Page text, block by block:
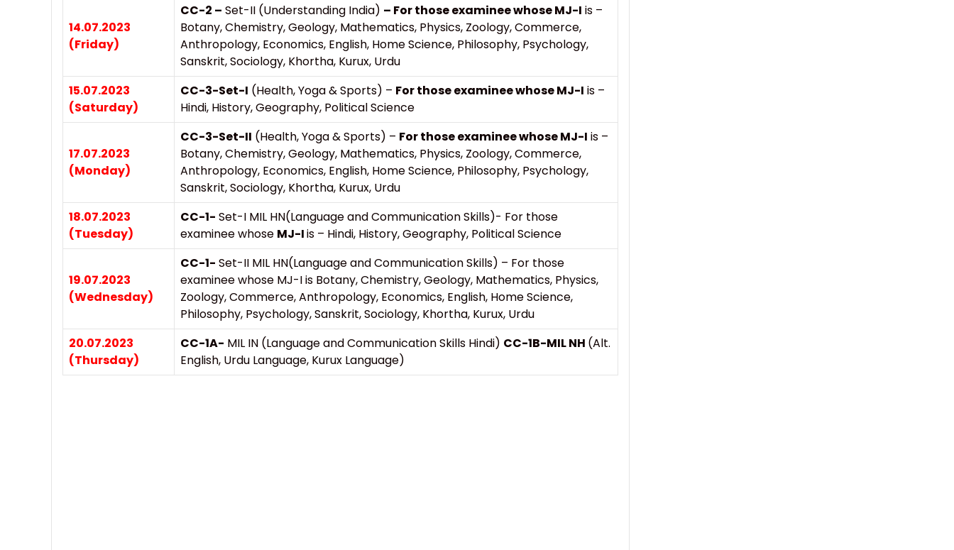
14.07.2023
(Friday)
CC-2 – Set-II (Understanding India) – For those examinee whose MJ-I is –
Botany, Chemistry, Geology, Mathematics, Physics, Zoology, Commerce,
Anthropology, Economics, English, Home Science, Philosophy, Psychology,
Sanskrit, Sociology, Khortha, Kurux, Urdu
15.07.2023
(Saturday)
CC-3-Set-I (Health, Yoga & Sports) – For those examinee whose MJ-I is –
Hindi, History, Geography, Political Science
17.07.2023
(Monday)
CC-3-Set-II (Health, Yoga & Sports) – For those examinee whose MJ-I is –
Botany, Chemistry, Geology, Mathematics, Physics, Zoology, Commerce,
Anthropology, Economics, English, Home Science, Philosophy, Psychology,
Sanskrit, Sociology, Khortha, Kurux, Urdu
18.07.2023
(Tuesday)
CC-1- Set-I MIL HN(Language and Communication Skills)- For those
examinee whose MJ-Iis – Hindi, History, Geography, Political Science
19.07.2023
(Wednesday)
CC-1- Set-II MIL HN(Language and Communication Skills) – For those
examinee whose MJ-I is Botany, Chemistry, Geology, Mathematics, Physics,
Zoology, Commerce, Anthropology, Economics, English, Home Science,
Philosophy, Psychology, Sanskrit, Sociology, Khortha, Kurux, Urdu
20.07.2023
(Thursday)
CC-1A- MIL IN (Language and Communication Skills Hindi) CC-1B-MIL NH (Alt.
English, Urdu Language, Kurux Language)